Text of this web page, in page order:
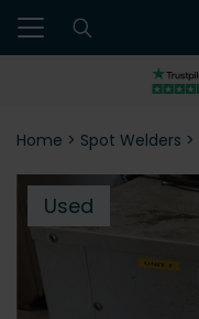
Home > Spot Welders >
Used